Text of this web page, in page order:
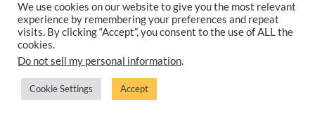
FLORA HEWLETT FOUNDATION.
PRIVACY POLICY
We use cookies on our website to give you the most relevant
experience by remembering your preferences and repeat
visits. By clicking “Accept”, you consent to the use of ALL the
cookies.
Do not sell my personal information.
Cookie Settings Accept